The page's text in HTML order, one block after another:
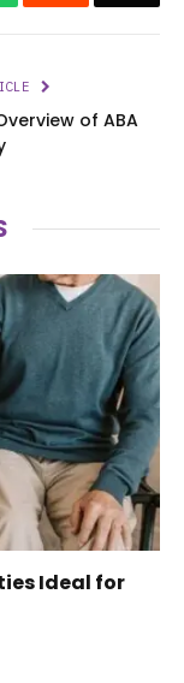
of ABA
Ideal for